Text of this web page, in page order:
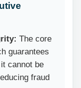
The core
guarantees
cannot be
fraud